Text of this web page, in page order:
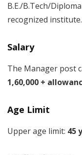
B.E./B.Tech/
recognized institute.
Salary
The Manager post
1,60,000 +
Age Limit
Upper age limit: 45